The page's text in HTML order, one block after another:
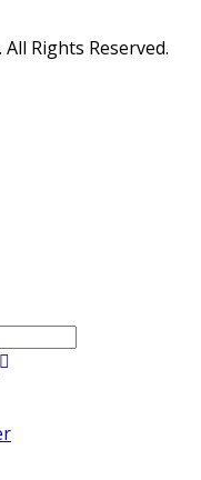
Rights Reserved.